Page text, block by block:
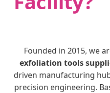
Founded in 2015, we
exfoliation tools
driven manufacturing
precision engineering.